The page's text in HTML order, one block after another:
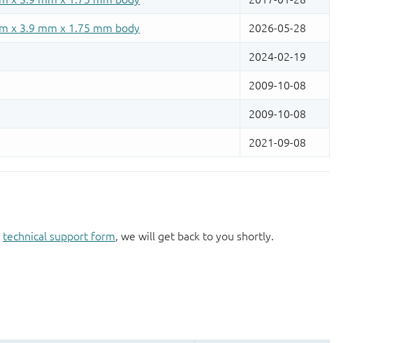
technical support form, we will get back to you shortly.